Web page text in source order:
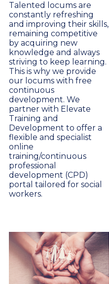
Talented locums are
constantly refreshing
and improving their skills,
remaining competitive
by acquiring new
knowledge and always
striving to keep learning.
This is why we provide
our locums with free
continuous
development. We
partner with Elevate
Training and
Development to offer a
flexible and specialist
online
training/continuous
professional
development (CPD)
portal tailored for social
workers.